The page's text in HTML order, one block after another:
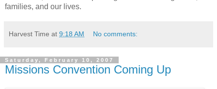
families, and our lives.
Harvest Time at 9:18 AM No comments:
Saturday, February 10, 2007
Missions Convention Coming Up